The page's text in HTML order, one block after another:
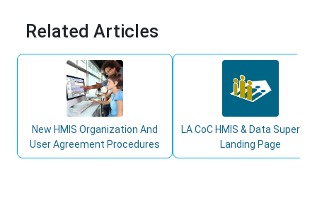
Related Articles
New HMIS Organization And
User Agreement Procedures
LA CoC HMIS & Data
Landing Page